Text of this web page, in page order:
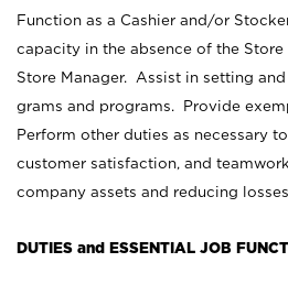
Function as a Cashier and/or
capacity in the absence of the
Store Manager. Assist in setting
grams and programs. Provide
Perform other duties as necessary
customer satisfaction, and
company assets and reducing
DUTIES and ESSENTIAL JOB